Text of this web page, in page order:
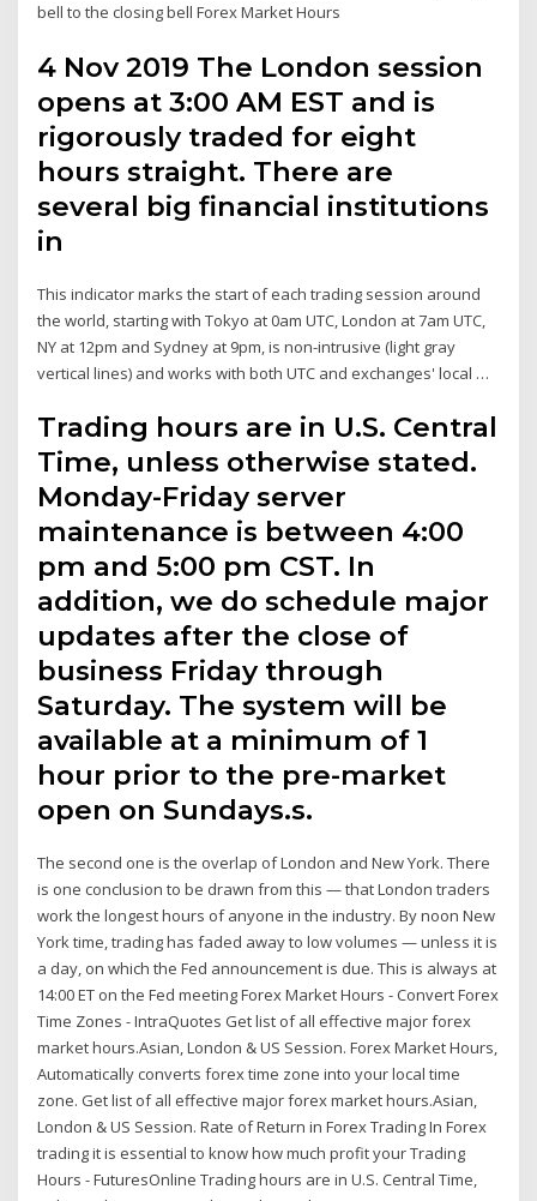
bell to the closing bell Forex Market Hours
4 Nov 2019 The London session
opens at 3:00 AM EST and is
rigorously traded for eight
hours straight. There are
several big financial institutions
in
This indicator marks the start of each trading session around
the world, starting with Tokyo at 0am UTC, London at 7am UTC,
NY at 12pm and Sydney at 9pm, is non-intrusive (light gray
vertical lines) and works with both UTC and exchanges' local …
Trading hours are in U.S. Central
Time, unless otherwise stated.
Monday-Friday server
maintenance is between 4:00
pm and 5:00 pm CST. In
addition, we do schedule major
updates after the close of
business Friday through
Saturday. The system will be
available at a minimum of 1
hour prior to the pre-market
open on Sundays.s.
The second one is the overlap of London and New York. There
is one conclusion to be drawn from this — that London traders
work the longest hours of anyone in the industry. By noon New
York time, trading has faded away to low volumes — unless it is
a day, on which the Fed announcement is due. This is always at
14:00 ET on the Fed meeting Forex Market Hours - Convert Forex
Time Zones - IntraQuotes Get list of all effective major forex
market hours.Asian, London & US Session. Forex Market Hours,
Automatically converts forex time zone into your local time
zone. Get list of all effective major forex market hours.Asian,
London & US Session. Rate of Return in Forex Trading In Forex
trading it is essential to know how much profit your Trading
Hours - FuturesOnline Trading hours are in U.S. Central Time,